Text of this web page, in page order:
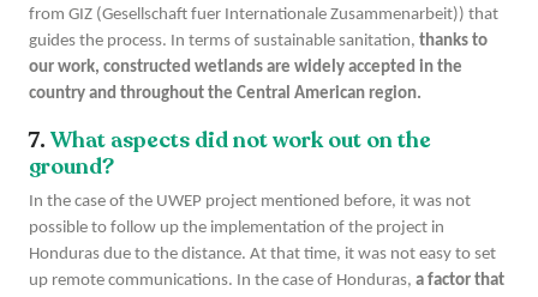
from GIZ (Gesellschaft fuer Internationale Zusammenarbeit)) that
guides the process. In terms of sustainable sanitation, thanks to
our work, constructed wetlands are widely accepted in the
country and throughout the Central American region.
7. What aspects did not work out on the
ground?
In the case of the UWEP project mentioned before, it was not
possible to follow up the implementation of the project in
Honduras due to the distance. At that time, it was not easy to set
up remote communications. In the case of Honduras, a factor that